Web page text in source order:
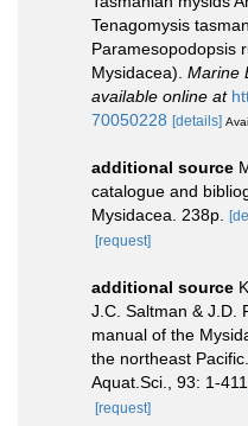
Tenagomysis
Paramesopodopsis
Mysidacea). Marine
available online at
70050228 [details]
additional source
catalogue and
Mysidacea. 238p.
[request]
additional source
J.C. Saltman & J.D.
manual of the
the northeast
Aquat.Sci., 93: 1-411
[request]